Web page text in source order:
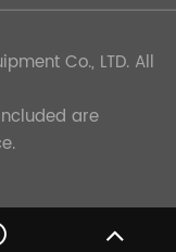
Co., LTD. All
are